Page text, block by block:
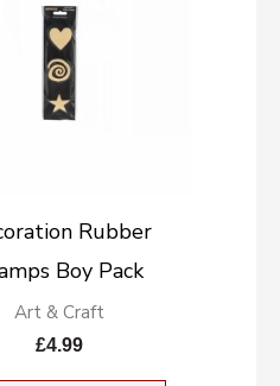
Rubber
Boy Pack
Art & Craft
£4.99